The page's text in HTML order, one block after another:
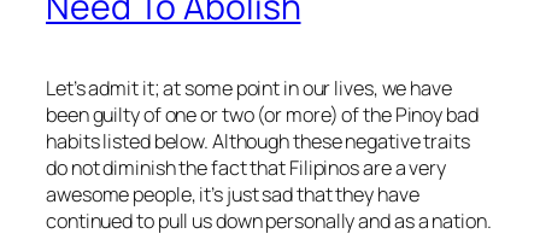
Let’s admit it; at some point in our lives, we have
been guilty of one or two (or more) of the Pinoy bad
habits listed below. Although these negative traits
do not diminish the fact that Filipinos are a very
awesome people, it’s just sad that they have
continued to pull us down personally and as a nation.